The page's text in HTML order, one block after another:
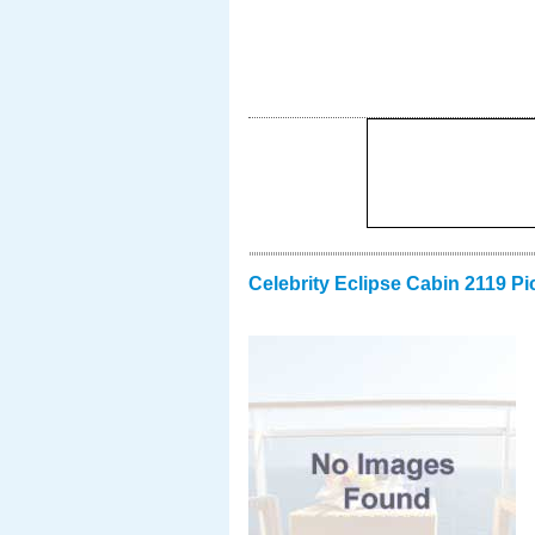
Celebrity Eclipse Cabin 2119